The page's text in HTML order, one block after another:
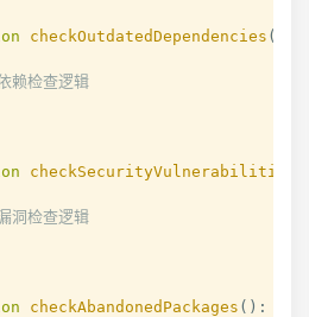
checkOutdatedDependencies (
赖检查逻辑
checkSecurityVulnerabilities
洞检查逻辑
checkAbandonedPackages ( ) :